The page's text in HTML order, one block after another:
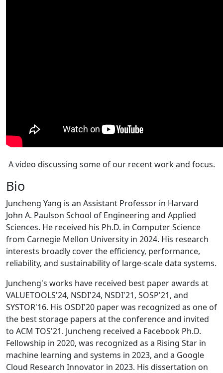
A video discussing some of our recent work and focus.
Bio
Juncheng Yang is an Assistant Professor in Harvard
John A. Paulson School of Engineering and Applied
Sciences. He received his Ph.D. in Computer Science
from Carnegie Mellon University in 2024. His research
interests broadly cover the efficiency, performance,
reliability, and sustainability of large-scale data systems.
Juncheng's works have received best paper awards at
VALUETOOLS'24, NSDI'24, NSDI'21, SOSP'21, and
SYSTOR'16. His OSDI'20 paper was recognized as one of
the best storage papers at the conference and invited
to ACM TOS'21. Juncheng received a Facebook Ph.D.
Fellowship in 2020, was recognized as a Rising Star in
machine learning and systems in 2023, and a Google
Cloud Research Innovator in 2023. His dissertation on